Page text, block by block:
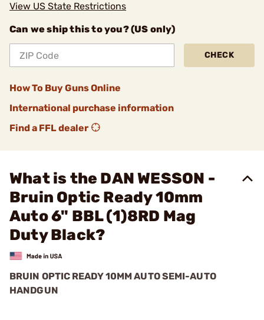
View US State Restrictions
Can we ship this to you? (US only)
CHECK
How To Buy Guns Online
International purchase information
Find a FFL dealer
What is the DAN WESSON -
Bruin Optic Ready 10mm
Auto 6" BBL (1)8RD Mag
Duty Black?
BRUIN OPTIC READY 10MM AUTO SEMI-AUTO
HANDGUN